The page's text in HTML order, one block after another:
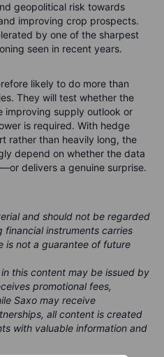
geopolitical risk towards
improving crop prospects.
by one of the sharpest
seen in recent years.
likely to do more than
They will test whether the
improving supply outlook or
is required. With hedge
rather than heavily long, the
depend on whether the data
delivers a genuine surprise.
and should not be regarded
financial instruments carries
is not a guarantee of future
this content may be issued by
promotional fees,
Saxo may receive
all content is created
with valuable information and